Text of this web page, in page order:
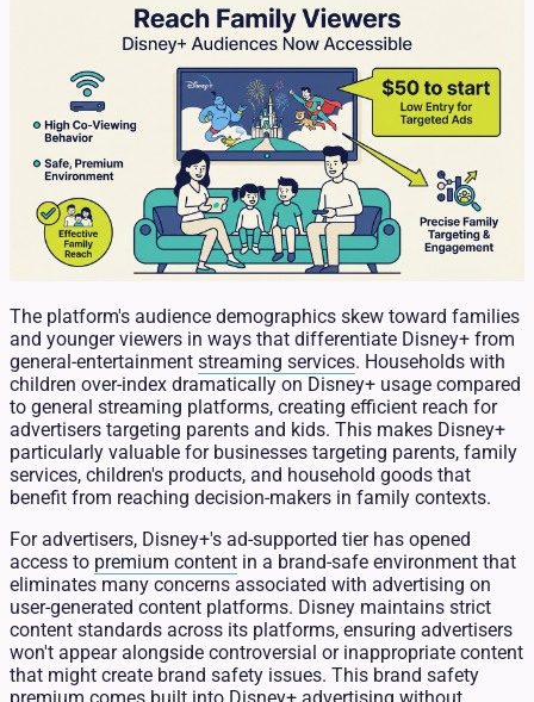
The platform's audience demographics skew toward families
and younger viewers in ways that differentiate Disney+ from
general-entertainment streaming services. Households with
children over-index dramatically on Disney+ usage compared
to general streaming platforms, creating efficient reach for
advertisers targeting parents and kids. This makes Disney+
particularly valuable for businesses targeting parents, family
services, children's products, and household goods that
benefit from reaching decision-makers in family contexts.
For advertisers, Disney+'s ad-supported tier has opened
access to premium content in a brand-safe environment that
eliminates many concerns associated with advertising on
user-generated content platforms. Disney maintains strict
content standards across its platforms, ensuring advertisers
won't appear alongside controversial or inappropriate content
that might create brand safety issues. This brand safety